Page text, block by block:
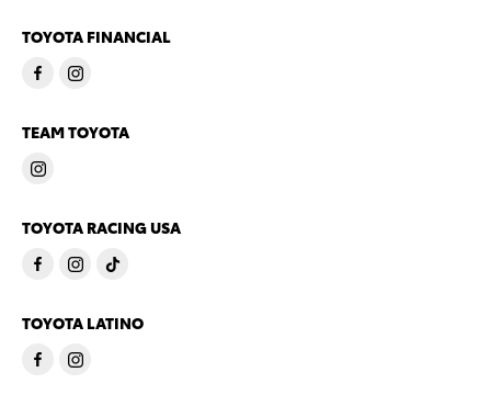
TOYOTA FINANCIAL
TEAM TOYOTA
TOYOTA RACING USA
TOYOTA LATINO